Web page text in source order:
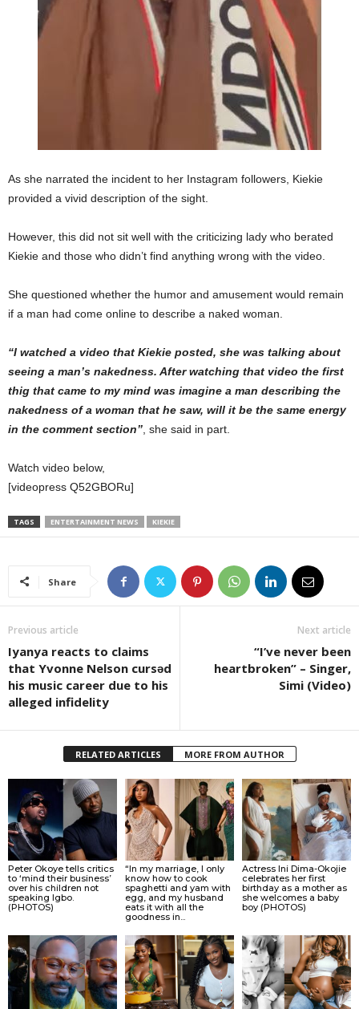
As she narrated the incident to her Instagram followers, Kiekie
provided a vivid description of the sight.
However, this did not sit well with the criticizing lady who berated
Kiekie and those who didn’t find anything wrong with the video.
She questioned whether the humor and amusement would remain
if a man had come online to describe a naked woman.
“I watched a video that Kiekie posted, she was talking about
seeing a man’s nakedness. After watching that video the first
thig that came to my mind was imagine a man describing the
nakedness of a woman that he saw, will it be the same energy
in the comment section” , she said in part.
Watch video below,
[videopress Q52GBORu]
TAGS ENTERTAINMENT NEWS KIEKIE
Share
Previous article
Iyanya reacts to claims
that Yvonne Nelson cursǝd
his music career due to his
alleged infidelity
Next article
“I’ve never been
heartbroken” – Singer,
Simi (Video)
RELATED ARTICLES MORE FROM AUTHOR
Peter Okoye tells critics
to ‘mind their business’
over his children not
speaking Igbo.
(PHOTOS)
“In my marriage, I only
know how to cook
spaghetti and yam with
egg, and my husband
eats it with all the
goodness in...
Actress Ini Dima-Okojie
celebrates her first
birthday as a mother as
she welcomes a baby
boy (PHOTOS)